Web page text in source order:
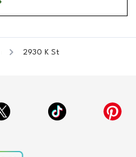
2930 K St